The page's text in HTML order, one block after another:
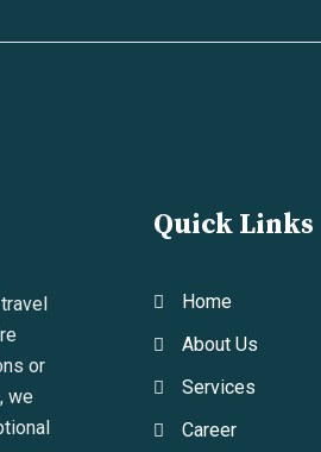
or
we
Quick Links
Home
About Us
Services
Career